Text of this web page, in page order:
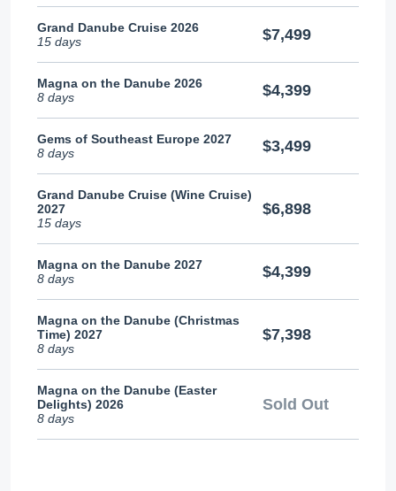
Grand Danube Cruise 2026
15 days
$7,499
Magna on the Danube 2026
8 days
$4,399
Gems of Southeast Europe 2027
8 days
$3,499
Grand Danube Cruise (Wine Cruise)
2027
15 days
$6,898
Magna on the Danube 2027
8 days
$4,399
Magna on the Danube (Christmas
Time) 2027
8 days
$7,398
Magna on the Danube (Easter
Delights) 2026
8 days
Sold Out